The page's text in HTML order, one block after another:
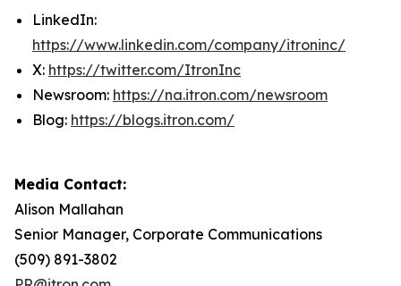
LinkedIn:
https://www.linkedin.com/company/itroninc/
X: https://twitter.com/ItronInc
Newsroom: https://na.itron.com/newsroom
Blog: https://blogs.itron.com/
Media Contact:
Alison Mallahan
Senior Manager, Corporate Communications
(509) 891-3802